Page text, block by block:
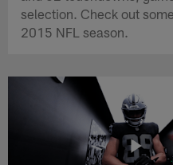
selection. Check out
2015 NFL season.